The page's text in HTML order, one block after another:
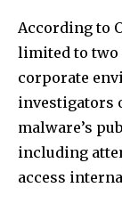
According to
limited to two
corporate
investigators
malware’s
including
access